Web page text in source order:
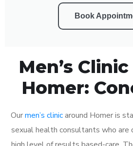
Book
Men’s
Homer:
Ourmen’s clinicaround Homer is
sexual health consultants who are